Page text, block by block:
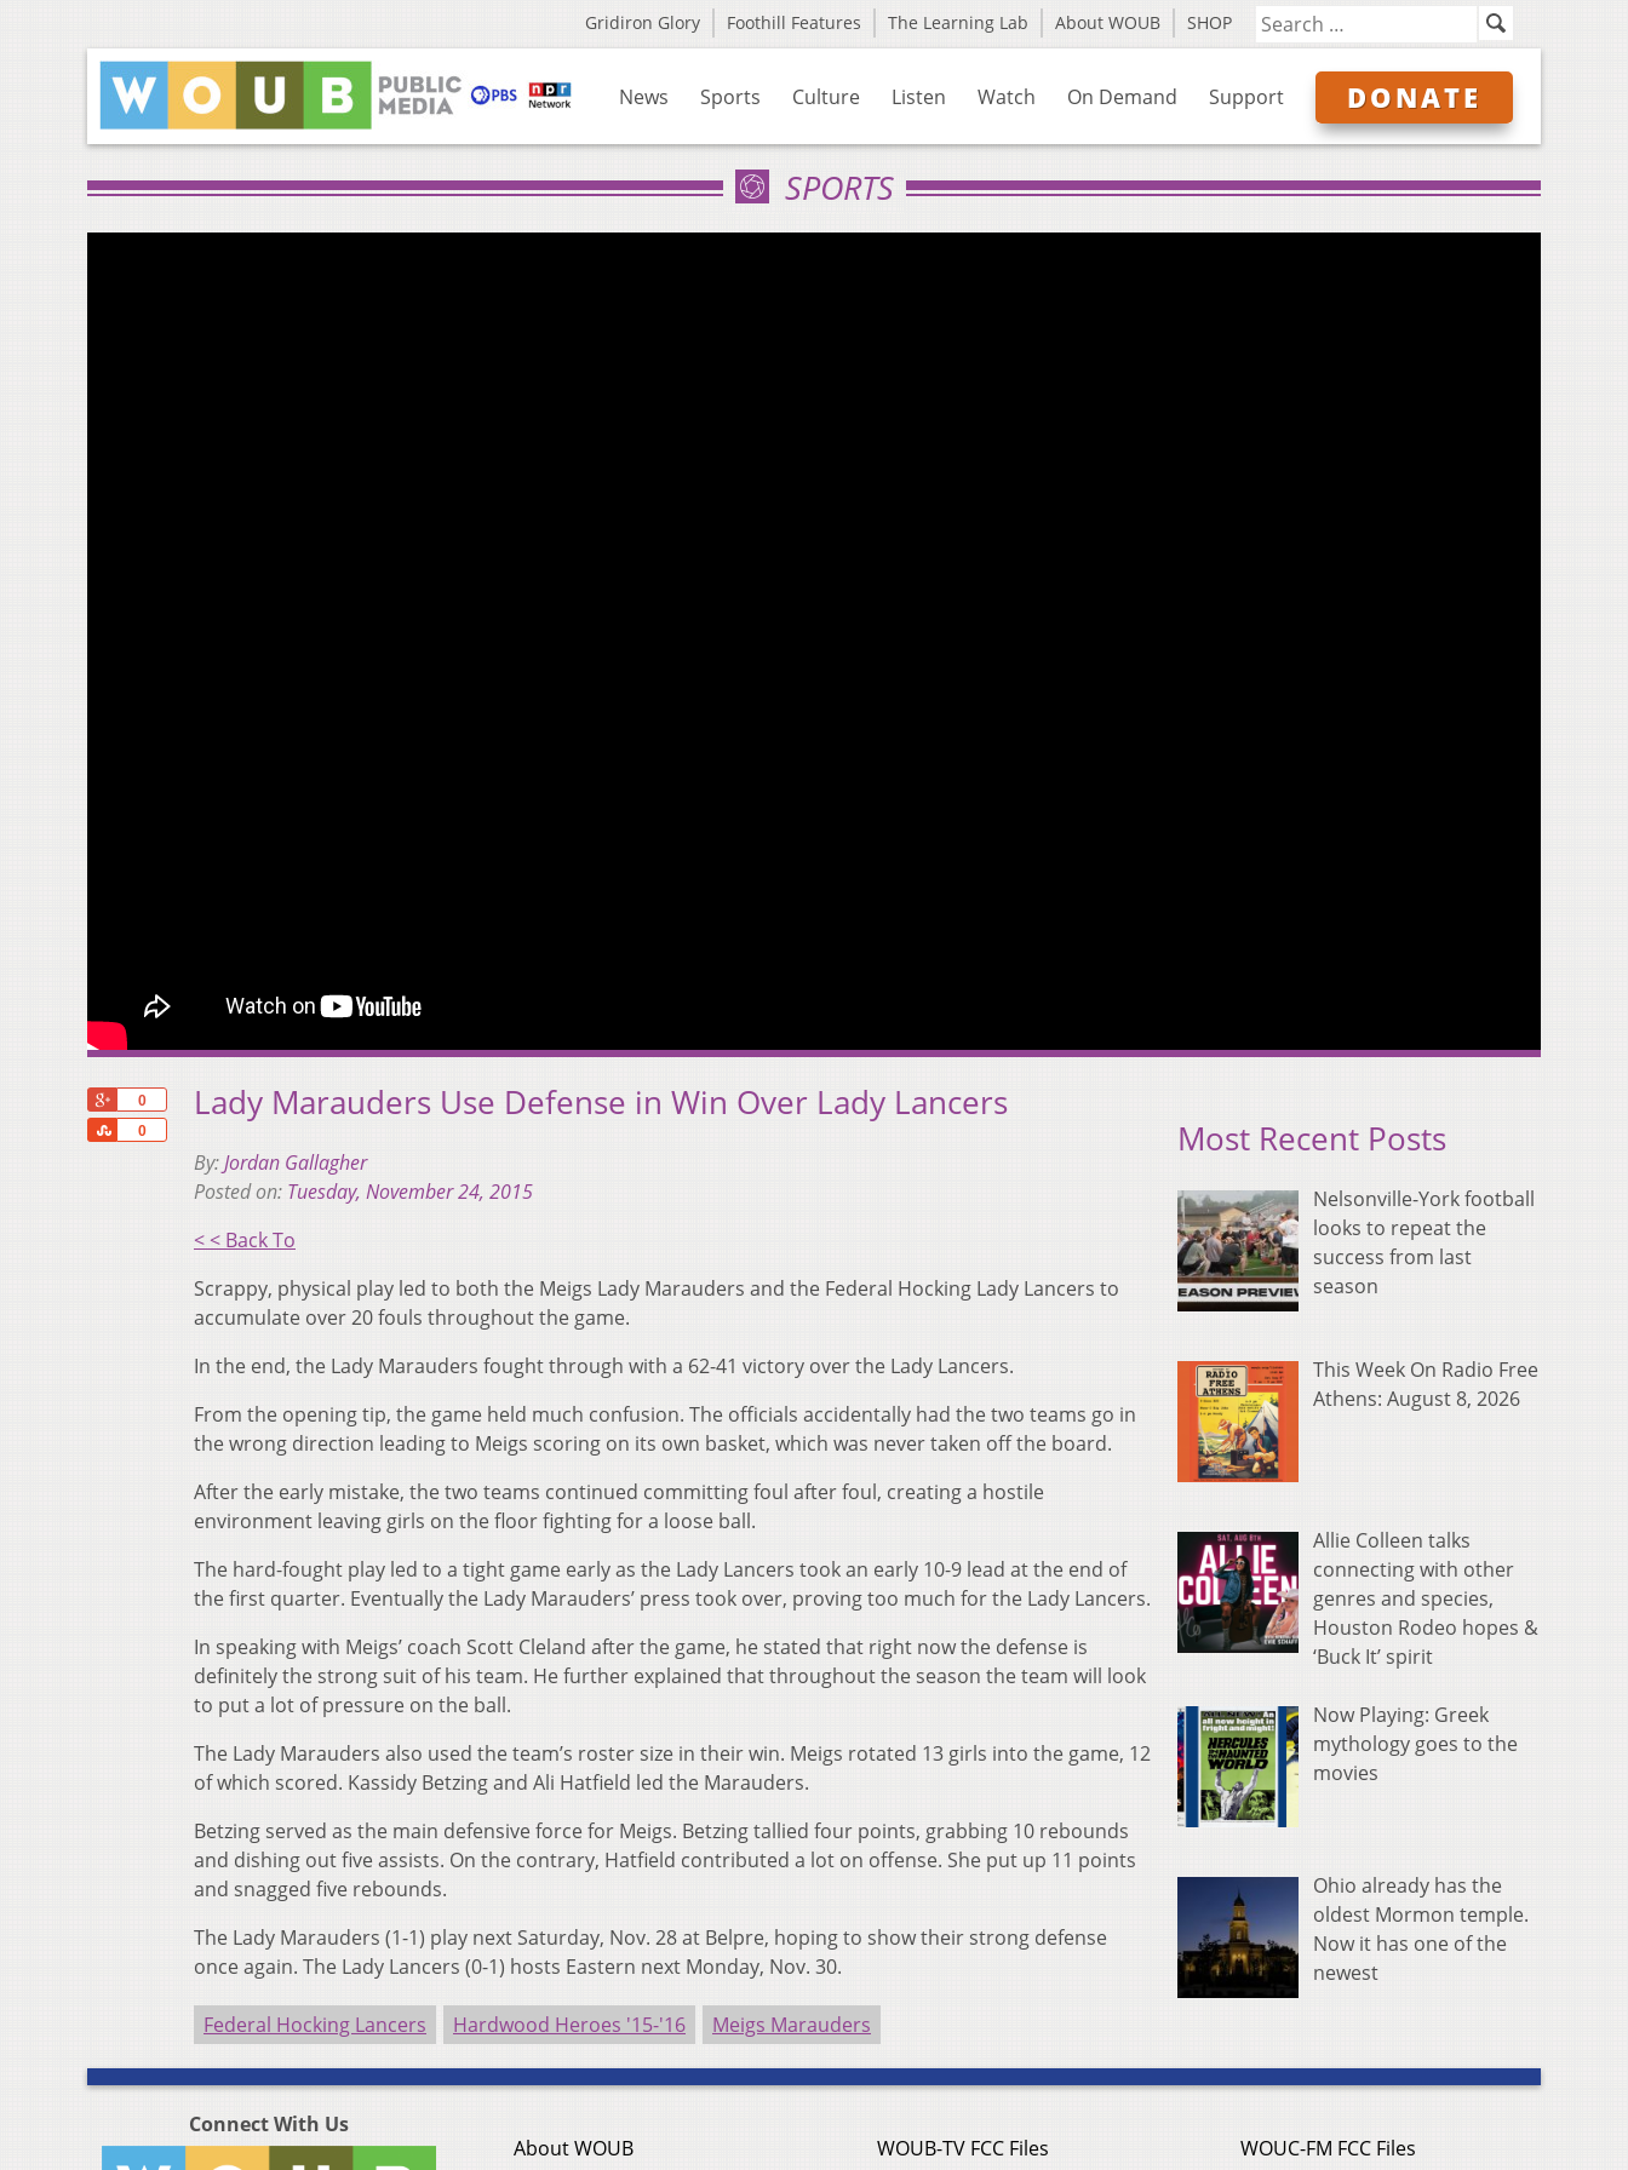
Gridiron Glory Foothill Features The Learning Lab About WOUB SHOP
News Sports Culture Listen Watch On Demand Support DONATE
SPORTS
0
0
Share
Lady Marauders Use Defense in Win Over Lady Lancers
By:Jordan Gallagher
Posted on: Tuesday, November 24, 2015
< < Back To
Scrappy, physical play led to both the Meigs Lady Marauders and the Federal Hocking Lady Lancers to
accumulate over 20 fouls throughout the game.
In the end, the Lady Marauders fought through with a 62-41 victory over the Lady Lancers.
From the opening tip, the game held much confusion. The officials accidentally had the two teams go in
the wrong direction leading to Meigs scoring on its own basket, which was never taken off the board.
After the early mistake, the two teams continued committing foul after foul, creating a hostile
environment leaving girls on the floor fighting for a loose ball.
The hard-fought play led to a tight game early as the Lady Lancers took an early 10-9 lead at the end of
the first quarter. Eventually the Lady Marauders’ press took over, proving too much for the Lady Lancers.
In speaking with Meigs’ coach Scott Cleland after the game, he stated that right now the defense is
definitely the strong suit of his team. He further explained that throughout the season the team will look
to put a lot of pressure on the ball.
The Lady Marauders also used the team’s roster size in their win. Meigs rotated 13 girls into the game, 12
of which scored. Kassidy Betzing and Ali Hatfield led the Marauders.
Betzing served as the main defensive force for Meigs. Betzing tallied four points, grabbing 10 rebounds
and dishing out five assists. On the contrary, Hatfield contributed a lot on offense. She put up 11 points
and snagged five rebounds.
The Lady Marauders (1-1) play next Saturday, Nov. 28 at Belpre, hoping to show their strong defense
once again. The Lady Lancers (0-1) hosts Eastern next Monday, Nov. 30.
Federal Hocking Lancers Hardwood Heroes '15-'16 Meigs Marauders
Most Recent Posts
Nelsonville-York football
looks to repeat the
success from last
season
This Week On Radio Free
Athens: August 8, 2026
Allie Colleen talks
connecting with other
genres and species,
Houston Rodeo hopes &
‘Buck It’ spirit
Now Playing: Greek
mythology goes to the
movies
Ohio already has the
oldest Mormon temple.
Now it has one of the
newest
Connect With Us
About WOUB
WOUB-TV FCC Files WOUC-FM FCC Files